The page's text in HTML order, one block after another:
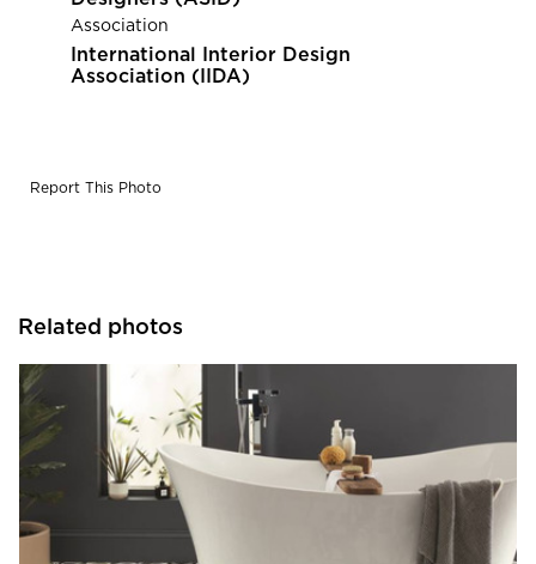
Association
International Interior Design
Association (IIDA)
Report This Photo
Related photos